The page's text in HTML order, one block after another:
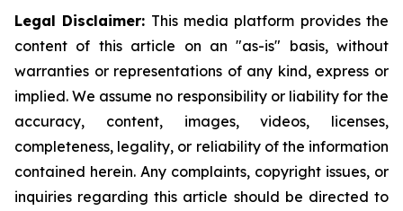
Legal Disclaimer: This media platform provides the
content of this article on an "as-is" basis, without
warranties or representations of any kind, express or
implied. We assume no responsibility or liability for the
accuracy, content, images, videos, licenses,
completeness, legality, or reliability of the information
contained herein. Any complaints, copyright issues, or
inquiries regarding this article should be directed to